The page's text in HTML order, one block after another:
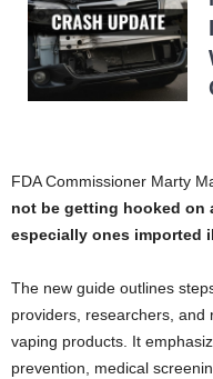
FDA Commissioner Marty
not be getting hooked
especially ones imported
The new guide outlines
providers, researchers, and
vaping products. It
prevention, medical